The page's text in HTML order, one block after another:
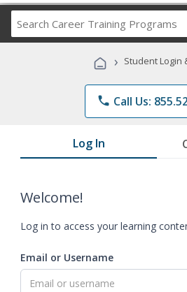
Career
Programs
› Student Login
phone Call Us:
Log In
Welcome!
Log in to access your learning
Email or Username